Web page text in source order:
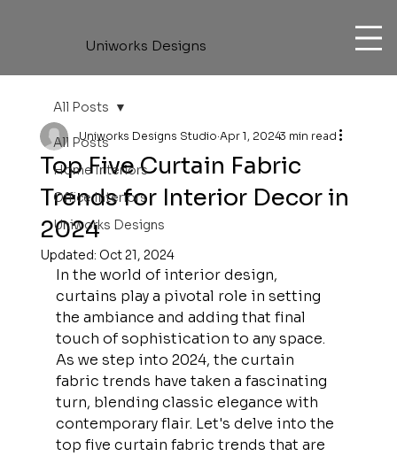
Uniworks Designs
All Posts
Home Interiors
Office Interiors
Uniworks Designs
All Posts
Top Five Curtain Fabric
Trends for Interior Decor in
2024
Uniworks Designs Studio Apr 1, 20243 min read
Updated: Oct 21, 2024
In the world of interior design,
curtains play a pivotal role in setting
the ambiance and adding that final
touch of sophistication to any space.
As we step into 2024, the curtain
fabric trends have taken a fascinating
turn, blending classic elegance with
contemporary flair. Let's delve into the
top five curtain fabric trends that are